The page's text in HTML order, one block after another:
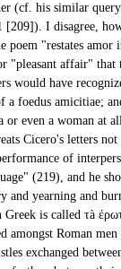
(cf. his similar
[209]). I disagree,
poem "restates
"pleasant affair" that
would have
foedus amicitiae;
or even a woman at
Cicero's letters not
of
(219), and he
and yearning and
is called τà
amongst Roman
exchanged